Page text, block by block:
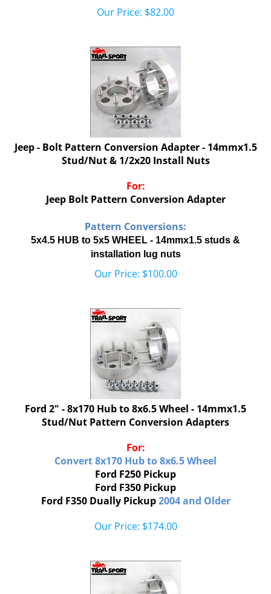
Our Price: $82.00
Jeep - Bolt Pattern Conversion Adapter - 14mmx1.5
Stud/Nut & 1/2x20 Install Nuts
For:
Jeep Bolt Pattern Conversion Adapter
Pattern Conversions:
5x4.5 HUB to 5x5 WHEEL - 14mmx1.5 studs &
installation lug nuts
Our Price: $100.00
Ford 2" - 8x170 Hub to 8x6.5 Wheel - 14mmx1.5
Stud/Nut Pattern Conversion Adapters
For:
Convert 8x170 Hub to 8x6.5 Wheel
Ford F250 Pickup
Ford F350 Pickup
Ford F350 Dually Pickup2004 and Older
Our Price:
$174.00